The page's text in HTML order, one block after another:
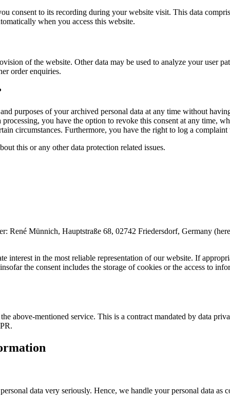
consent to its recording during your website visit. This data
when you access this website.
of the website. Other data may be used to analyze your user
order enquiries.
purposes of your archived personal data at any time without
you have the option to revoke this consent at any time,
circumstances. Furthermore, you have the right to log a
this or any other data protection related issues.
Münnich, Hauptstraße 68, 02742 Friedersdorf, Germany
in the most reliable representation of our website. If
the consent includes the storage of cookies or the access to
above-mentioned service. This is a contract mandated by data
data very seriously. Hence, we handle your personal data